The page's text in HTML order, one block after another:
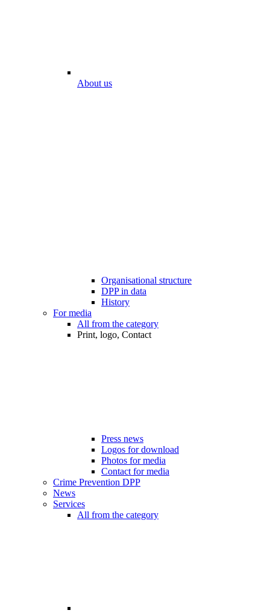
About us
Organisational structure
DPP in data
History
For media
All from the category
Print, logo, Contact
Press news
Logos for download
Photos for media
Contact for media
Crime Prevention DPP
News
Services
All from the category